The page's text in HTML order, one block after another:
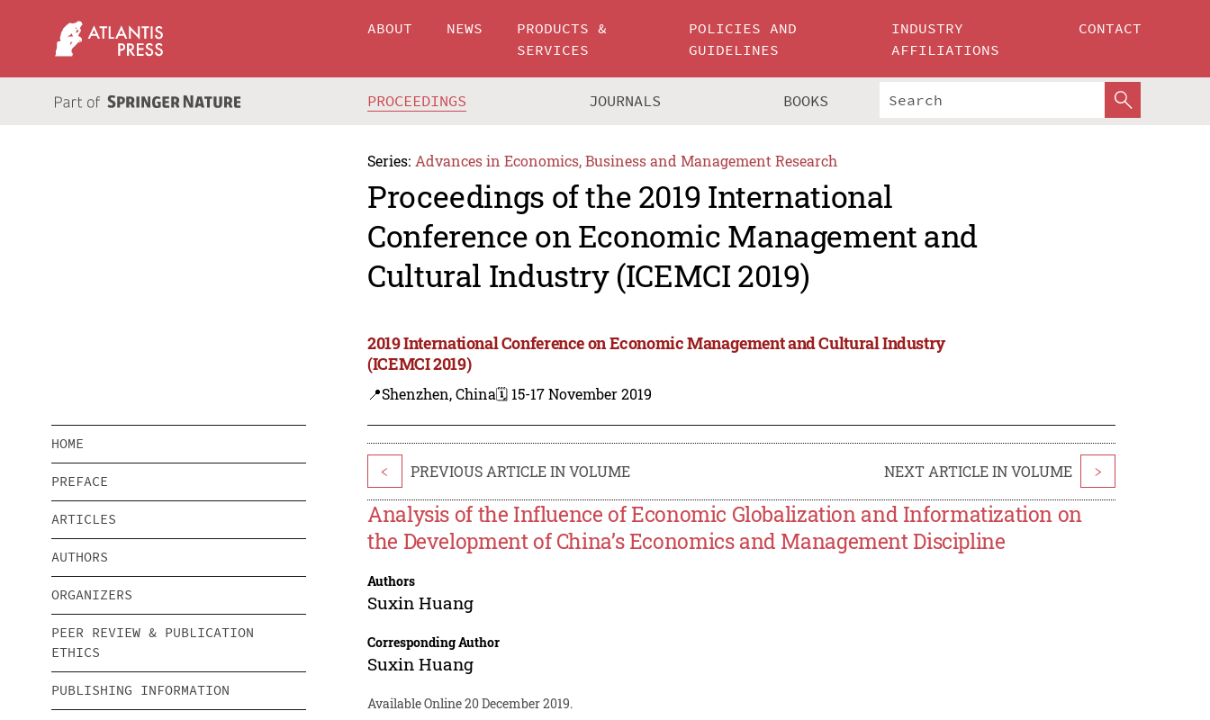
ABOUT NEWS
PRODUCTS &
SERVICES
POLICIES AND
GUIDELINES
INDUSTRY
AFFILIATIONS
CONTACT
PROCEEDINGS JOURNALS BOOKS
Series: Advances in Economics, Business and Management Research
Proceedings of the 2019 International
Conference on Economic Management and
Cultural Industry (ICEMCI 2019)
2019 International Conference on Economic Management and Cultural Industry
(ICEMCI 2019)
📍Shenzhen, China🗓️ 15-17 November 2019
HOME
PREFACE
ARTICLES
AUTHORS
ORGANIZERS
PEER REVIEW & PUBLICATION
ETHICS
PUBLISHING INFORMATION
< PREVIOUS ARTICLE IN VOLUME NEXT ARTICLE IN VOLUME >
Analysis of the Influence of Economic Globalization and Informatization on
the Development of China’s Economics and Management Discipline
Authors
Suxin Huang
Corresponding Author
Suxin Huang
Available Online 20 December 2019.